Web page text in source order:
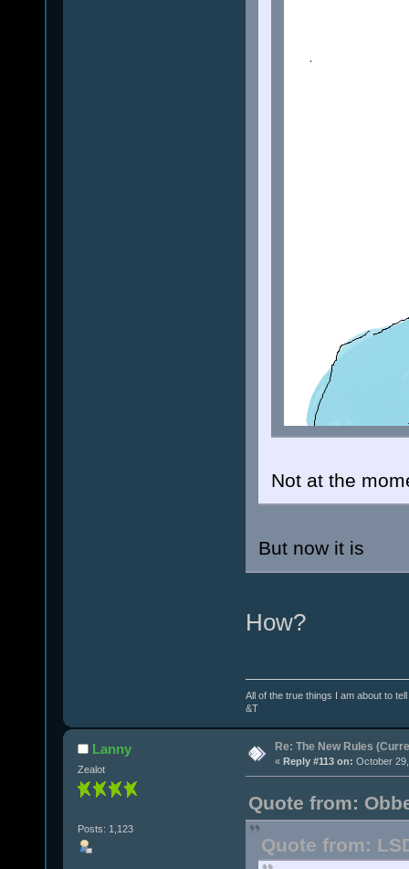
Not at the
But now it is
How?
All of the true things I am about to
&T
Lanny
Zealot
Posts: 1,123
Re: The New Rules
« Reply #113 on: October
Quote from:
Quote from: